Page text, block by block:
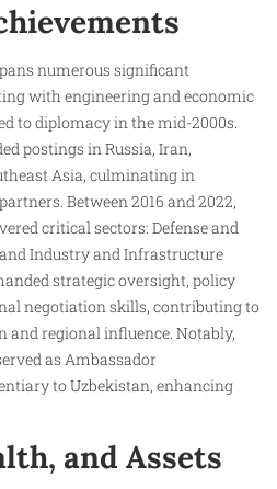
numerous significant
with engineering and economic
to diplomacy in the mid-2000s.
postings in Russia, Iran,
Asia, culminating in
Between 2016 and 2022,
critical sectors: Defense and
Industry and Infrastructure
strategic oversight, policy
negotiation skills, contributing to
and regional influence. Notably,
as Ambassador
to Uzbekistan, enhancing
and Assets